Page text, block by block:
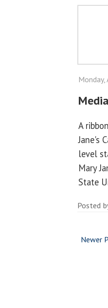
A
Jane's
level
Mary
State
Posted
Newer